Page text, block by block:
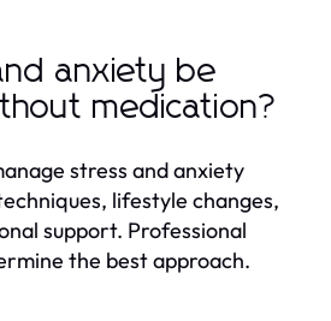
anxiety be
medication?
stress and anxiety
lifestyle changes,
support. Professional
the best approach.